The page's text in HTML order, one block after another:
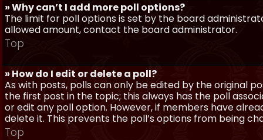
» Why can’t I add more poll options?
The limit for poll options is set by the board
allowed amount, contact the board administrator.
Top
» How do I edit or delete a poll?
As with posts, polls can only be edited by the original
the first post in the topic; this always has the poll
or edit any poll option. However, if members have
delete it. This prevents the poll’s options from being
Top